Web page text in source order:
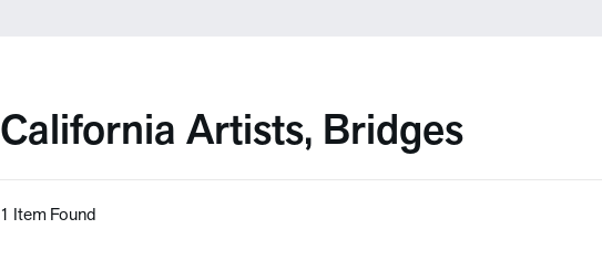
California Artists, Bridges
1 Item Found